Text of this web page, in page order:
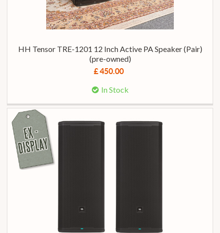
HH Tensor TRE-1201 12 Inch Active PA Speaker (Pair)
(pre-owned)
£ 450.00
In Stock